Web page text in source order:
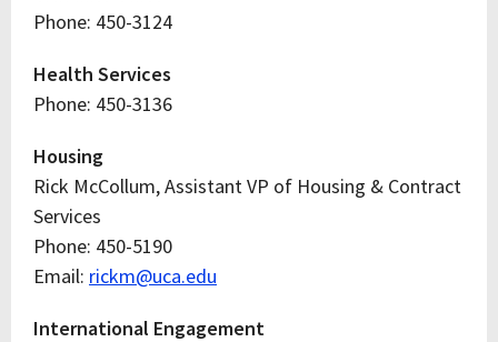
Phone: 450-3124
Health Services
Phone: 450-3136
Housing
Rick McCollum, Assistant VP of Housing & Contract
Services
Phone: 450-5190
Email: rickm@uca.edu
International Engagement